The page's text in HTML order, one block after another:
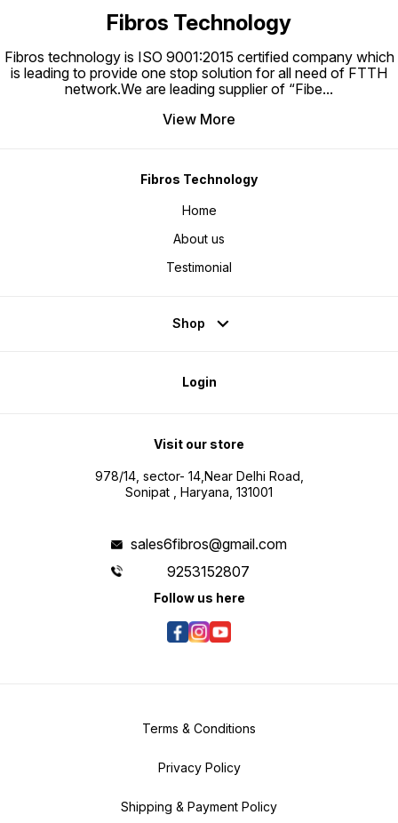
Fibros Technology
Fibros technology is ISO 9001:2015 certified company which
is leading to provide one stop solution for all need of FTTH
network.We are leading supplier of “Fibe...
View More
Fibros Technology
Home
About us
Testimonial
Shop
Login
Visit our store
978/14, sector- 14,Near Delhi Road,
Sonipat , Haryana, 131001
sales6fibros@gmail.com
9253152807
Follow us here
Terms & Conditions
Privacy Policy
Shipping & Payment Policy